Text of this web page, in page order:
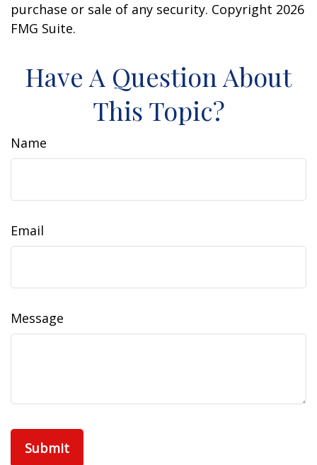
purchase or sale of any security. Copyright 2026
FMG Suite.
Have A Question About
This Topic?
Name
Email
Message